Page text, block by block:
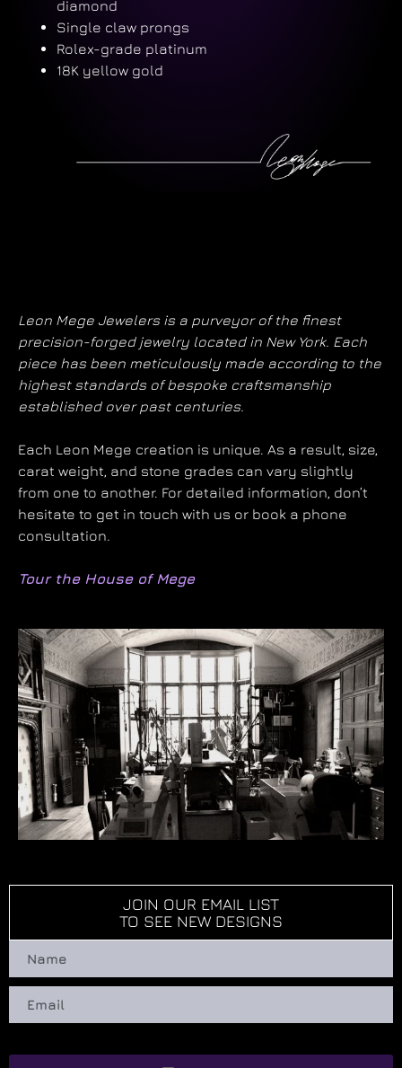
diamond
Single claw prongs
Rolex-grade platinum
18K yellow gold
Leon Mege Jewelers is a purveyor of the finest
precision-forged jewelry located in New York. Each
piece has been meticulously made according to the
highest standards of bespoke craftsmanship
established over past centuries.
Each Leon Mege creation is unique. As a result, size,
carat weight, and stone grades can vary slightly
from one to another. For detailed information, don’t
hesitate to get in touch with us or book a phone
consultation.
Tour the House of Mege
JOIN OUR EMAIL LIST
TO SEE NEW DESIGNS